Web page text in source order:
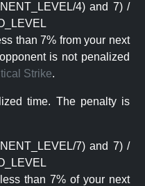
4) and 7) /
than 7% from your next
is not penalized
Strike.
time. The penalty is
7) and 7) /
than 7% of your next